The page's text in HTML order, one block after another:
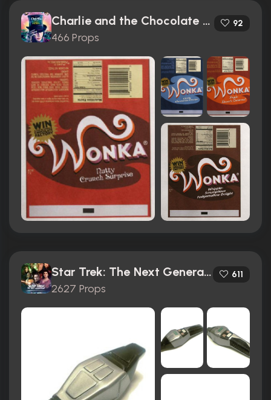
Charlie and the Chocolate Factory (2005)
466 Props
92
Star Trek: The Next Generation (1987)
2627 Props
611